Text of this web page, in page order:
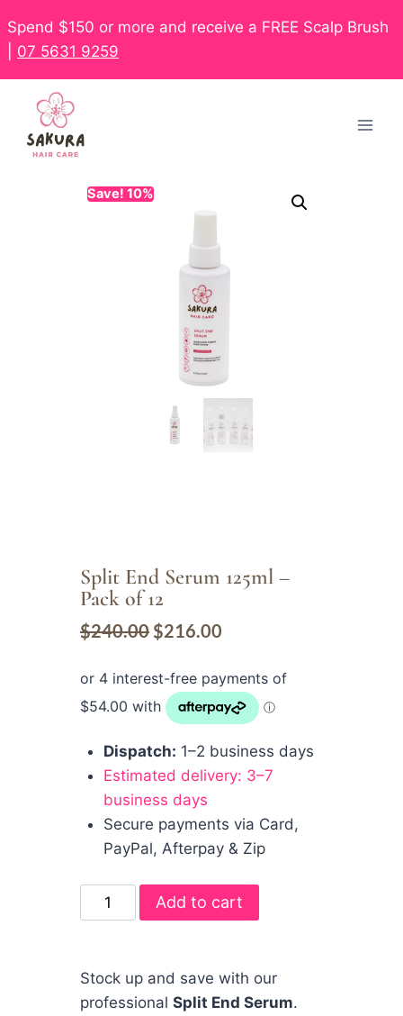
Spend $150 or more and receive a FREE Scalp Brush
07 5631 9259
Save! 10%
Split End Serum 125ml –
Pack of 12
$240.00 $216.00
Dispatch: 1–2 business days
Estimated delivery: 3–7
business days
Secure payments via Card,
PayPal, Afterpay & Zip
Add to cart
Stock up and save with our
professional Split End Serum.